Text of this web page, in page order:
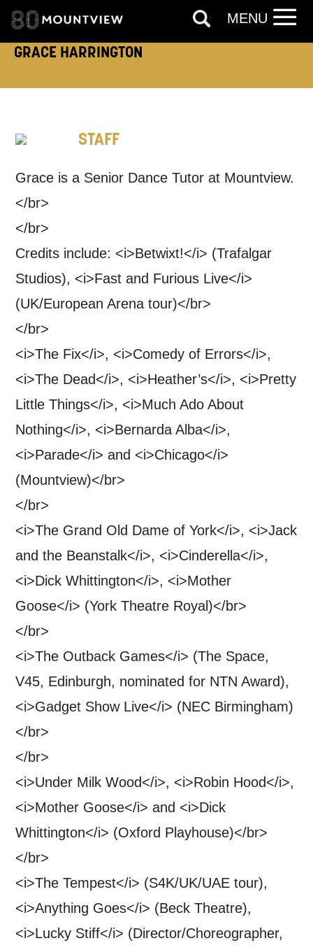
GRACE HARRINGTON
STAFF
Grace is a Senior Dance Tutor at Mountview.
</br>
</br>
Credits include: <i>Betwixt!</i> (Trafalgar
Studios), <i>Fast and Furious Live</i>
(UK/European Arena tour)</br>
</br>
<i>The Fix</i>, <i>Comedy of Errors</i>,
<i>The Dead</i>, <i>Heather’s</i>, <i>Pretty
Little Things</i>, <i>Much Ado About
Nothing</i>, <i>Bernarda Alba</i>,
<i>Parade</i> and <i>Chicago</i>
(Mountview)</br>
</br>
<i>The Grand Old Dame of York</i>, <i>Jack
and the Beanstalk</i>, <i>Cinderella</i>,
<i>Dick Whittington</i>, <i>Mother
Goose</i> (York Theatre Royal)</br>
</br>
<i>The Outback Games</i> (The Space,
V45, Edinburgh, nominated for NTN Award),
<i>Gadget Show Live</i> (NEC Birmingham)
</br>
</br>
<i>Under Milk Wood</i>, <i>Robin Hood</i>,
<i>Mother Goose</i> and <i>Dick
Whittington</i> (Oxford Playhouse)</br>
</br>
<i>The Tempest</i> (S4K/UK/UAE tour),
<i>Anything Goes</i> (Beck Theatre),
<i>Lucky Stiff</i> (Director/Choreographer,
By submitting this form, you consent to
the collection, retention and use of your
*I AGREE AND UNDERSTAND
MY DATA
MENU